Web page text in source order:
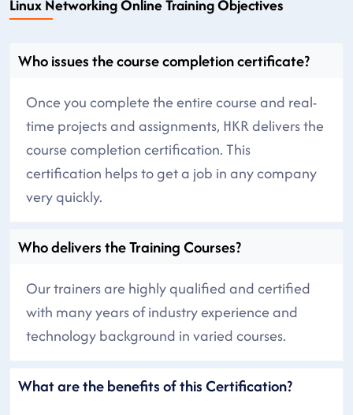
Linux Networking Online Training Objectives
Who issues the course completion certificate?
Once you complete the entire course and real-
time projects and assignments, HKR delivers the
course completion certification. This
certification helps to get a job in any company
very quickly.
Who delivers the Training Courses?
Our trainers are highly qualified and certified
with many years of industry experience and
technology background in varied courses.
What are the benefits of this Certification?